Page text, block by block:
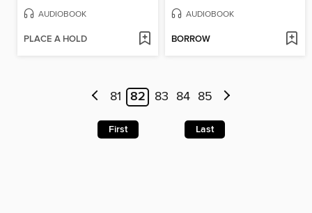
AUDIOBOOK
PLACE A HOLD
AUDIOBOOK
BORROW
81 82 83 84 85
First Last